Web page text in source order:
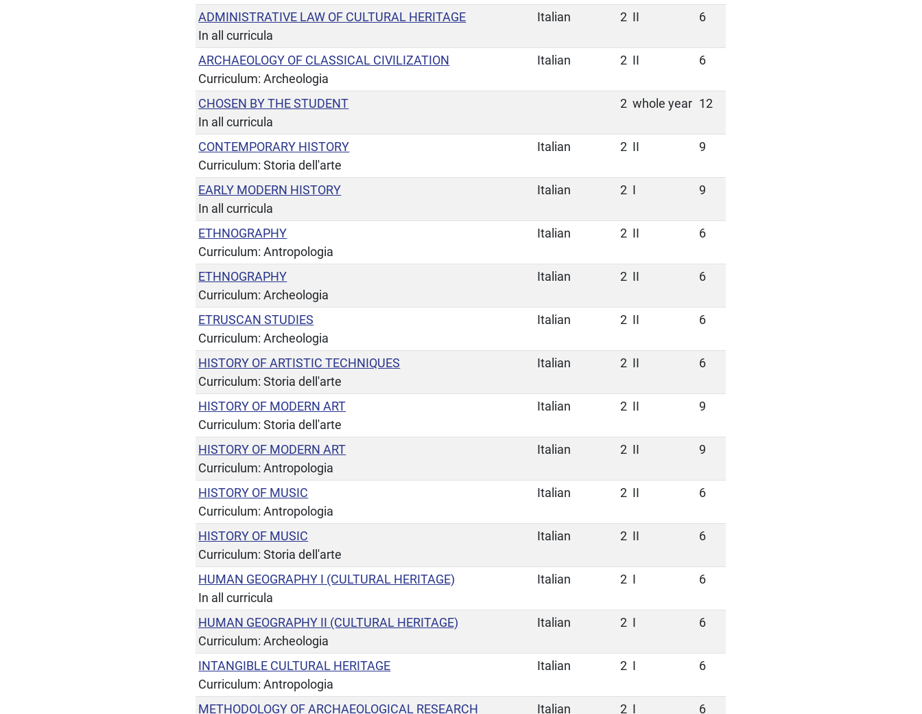
ADMINISTRATIVE LAW OF CULTURAL HERITAGE
In all curricula
Italian 2 II 6
ARCHAEOLOGY OF CLASSICAL CIVILIZATION
Curriculum: Archeologia
Italian 2 II 6
CHOSEN BY THE STUDENT
In all curricula
2 whole year 12
CONTEMPORARY HISTORY
Curriculum: Storia dell'arte
Italian 2 II 9
EARLY MODERN HISTORY
In all curricula
Italian 2 I 9
ETHNOGRAPHY
Curriculum: Antropologia
Italian 2 II 6
ETHNOGRAPHY
Curriculum: Archeologia
Italian 2 II 6
ETRUSCAN STUDIES
Curriculum: Archeologia
Italian 2 II 6
HISTORY OF ARTISTIC TECHNIQUES
Curriculum: Storia dell'arte
Italian 2 II 6
HISTORY OF MODERN ART
Curriculum: Storia dell'arte
Italian 2 II 9
HISTORY OF MODERN ART
Curriculum: Antropologia
Italian 2 II 9
HISTORY OF MUSIC
Curriculum: Antropologia
Italian 2 II 6
HISTORY OF MUSIC
Curriculum: Storia dell'arte
Italian 2 II 6
HUMAN GEOGRAPHY I (CULTURAL HERITAGE)
In all curricula
Italian 2 I 6
HUMAN GEOGRAPHY II (CULTURAL HERITAGE)
Curriculum: Archeologia
Italian 2 I 6
INTANGIBLE CULTURAL HERITAGE
Curriculum: Antropologia
Italian 2 I 6
METHODOLOGY OF ARCHAEOLOGICAL RESEARCH
Italian 2 I 6